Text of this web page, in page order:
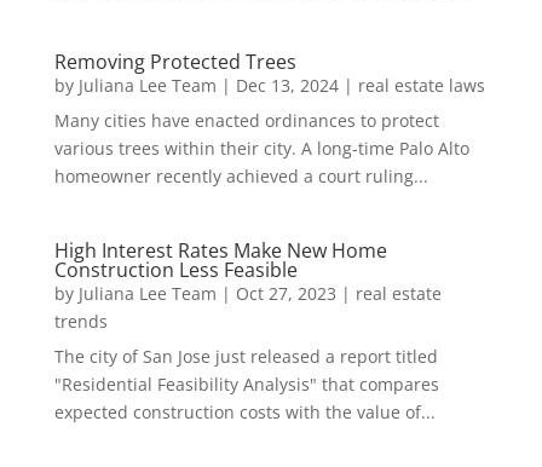
Removing Protected Trees
by Juliana Lee Team | Dec 13, 2024| real estate laws
Many cities have enacted ordinances to protect
various trees within their city. A long-time Palo Alto
homeowner recently achieved a court ruling...
High Interest Rates Make New Home
Construction Less Feasible
by Juliana Lee Team | Oct 27, 2023 | real estate
trends
The city of San Jose just released a report titled
"Residential Feasibility Analysis" that compares
expected construction costs with the value of...